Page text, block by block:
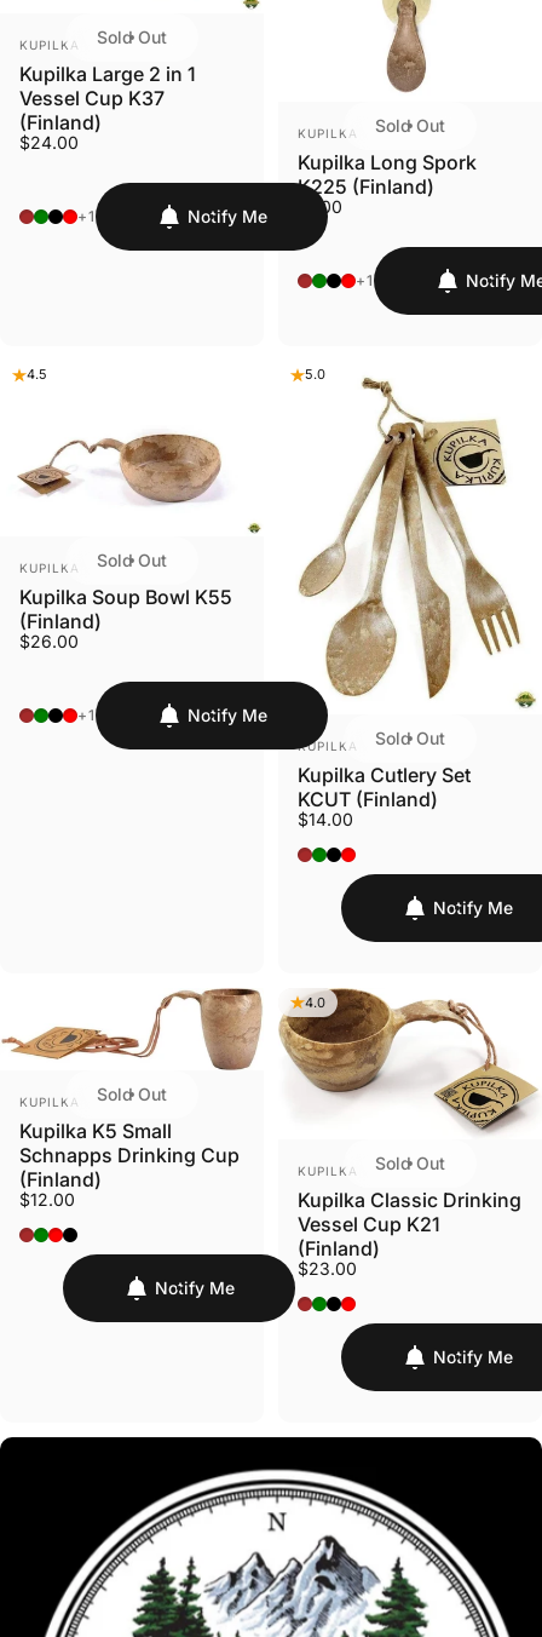
Sold Out
VENDOR:
KUPILKA
Kupilka Large 2 in 1
Vessel Cup K37
(Finland)
$24.00
Original - Brown
Conifer - Green
Nelo - Black
Cranberry - Red
+1 Notify Me
Sold Out
VENDOR:
KUPILKA
Kupilka Long Spork
K225 (Finland)
$7.00
Original - Brown
Conifer - Green
Nelo - Black
Cranberry - Red
+1 Notify
4.5
Sold Out
VENDOR:
KUPILKA
Kupilka Soup Bowl K55
(Finland)
$26.00
Original - Brown
Conifer - Green
Nelo - Black
Cranberry - Red
+1 Notify Me
5.0
Sold Out
VENDOR:
KUPILKA
Kupilka Cutlery Set
KCUT (Finland)
$14.00
Original - Brown
Conifer - Green
Nelo - Black
Cranberry - Red
Notify Me
Sold Out
VENDOR:
KUPILKA
Kupilka K5 Small
Schnapps Drinking Cup
(Finland)
$12.00
Original - Brown
Conifer - Green
Cranberry - Red
Black
Notify Me
4.0
Sold Out
VENDOR:
KUPILKA
Kupilka Classic Drinking
Vessel Cup K21
(Finland)
$23.00
Original - Brown
Conifer - Green
Kelo - Black
Cranberry - Red
Notify Me